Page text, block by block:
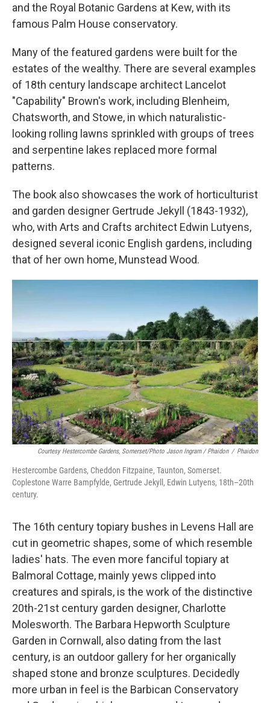
and the Royal Botanic Gardens at Kew, with its
famous Palm House conservatory.
Many of the featured gardens were built for the
estates of the wealthy. There are several examples
of 18th century landscape architect Lancelot
"Capability" Brown's work, including Blenheim,
Chatsworth, and Stowe, in which naturalistic-
looking rolling lawns sprinkled with groups of trees
and serpentine lakes replaced more formal
patterns.
The book also showcases the work of horticulturist
and garden designer Gertrude Jekyll (1843-1932),
who, with Arts and Crafts architect Edwin Lutyens,
designed several iconic English gardens, including
that of her own home, Munstead Wood.
Courtesy Hestercombe Gardens, Somerset/Photo Jason Ingram / Phaidon / Phaidon
Hestercombe Gardens, Cheddon Fitzpaine, Taunton, Somerset.
Coplestone Warre Bampfylde, Gertrude Jekyll, Edwin Lutyens, 18th–20th
century.
The 16th century topiary bushes in Levens Hall are
cut in geometric shapes, some of which resemble
ladies' hats. The even more fanciful topiary at
Balmoral Cottage, mainly yews clipped into
creatures and spirals, is the work of the distinctive
20th-21st century garden designer, Charlotte
Molesworth. The Barbara Hepworth Sculpture
Garden in Cornwall, also dating from the last
century, is an outdoor gallery for her organically
shaped stone and bronze sculptures. Decidedly
more urban in feel is the Barbican Conservatory